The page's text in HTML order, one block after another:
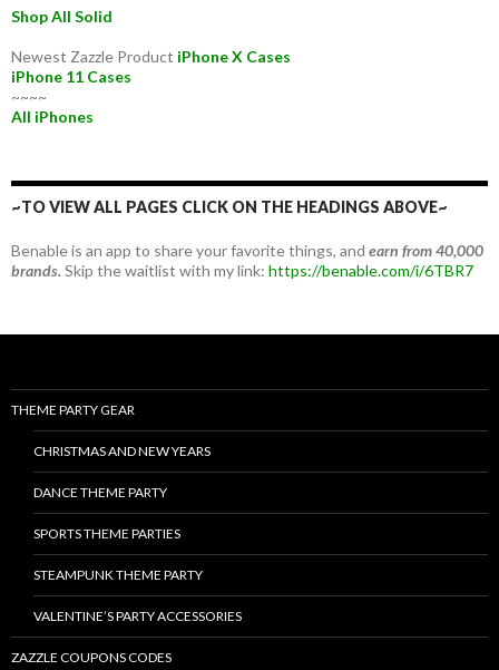
Shop All Solid
Newest Zazzle Product iPhone X Cases
iPhone 11 Cases
~~~~
All iPhones
~TO VIEW ALL PAGES CLICK ON THE HEADINGS ABOVE~
Benable is an app to share your favorite things, and earn from 40,000
brands.Skip the waitlist with my link: https://benable.com/i/6TBR7
THEME PARTY GEAR
CHRISTMAS AND NEW YEARS
DANCE THEME PARTY
SPORTS THEME PARTIES
STEAMPUNK THEME PARTY
VALENTINE’S PARTY ACCESSORIES
ZAZZLE COUPONS CODES